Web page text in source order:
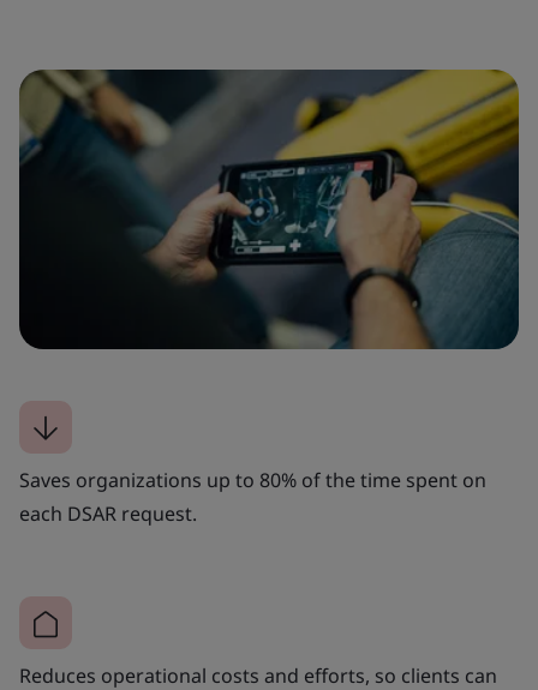
Saves organizations up to 80% of the time spent on
each DSAR request.
Reduces operational costs and efforts, so clients can